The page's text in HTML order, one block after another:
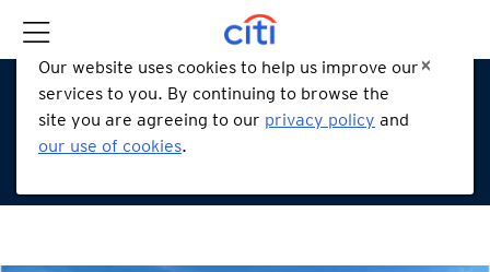
Our website uses cookies to help us improve our
services to you. By continuing to browse the
site you are agreeing to our privacy policy and
our use of cookies.